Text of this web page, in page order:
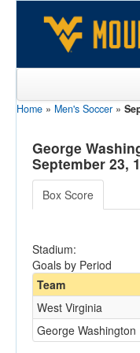
Sports
Team
Players
Opponents
Sites
Home » Men's Soccer »
George
September 23,
Box Score
Stadium:
Goals by Period
Team
West Virginia
George Washington